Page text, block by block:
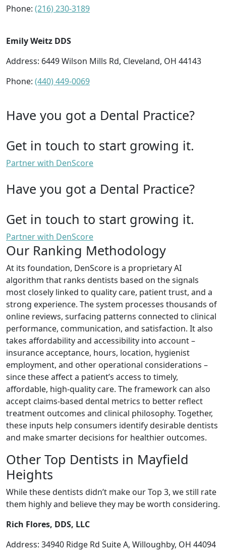
Phone: (216) 230-3189
Emily Weitz DDS
Address: 6449 Wilson Mills Rd, Cleveland, OH 44143
Phone: (440) 449-0069
Have you got a Dental Practice?
Get in touch to start growing it.
Partner with DenScore
Have you got a Dental Practice?
Get in touch to start growing it.
Partner with DenScore
Our Ranking Methodology
At its foundation, DenScore is a proprietary AI
algorithm that ranks dentists based on the signals
most closely linked to quality care, patient trust, and a
strong experience. The system processes thousands of
online reviews, surfacing patterns connected to clinical
performance, communication, and satisfaction. It also
takes affordability and accessibility into account –
insurance acceptance, hours, location, hygienist
employment, and other operational considerations –
since these affect a patient’s access to timely,
affordable, high-quality care. The framework can also
accept claims-based dental metrics to better reflect
treatment outcomes and clinical philosophy. Together,
these inputs help consumers identify desirable dentists
and make smarter decisions for healthier outcomes.
Other Top Dentists in Mayfield
Heights
While these dentists didn’t make our Top 3, we still rate
them highly and believe they may be worth considering.
Rich Flores, DDS, LLC
Address: 34940 Ridge Rd Suite A, Willoughby, OH 44094